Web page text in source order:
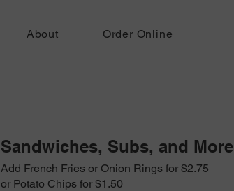
About Order Online
Sandwiches, Subs, and More
Add French Fries or Onion Rings for $2.75
or Potato Chips for $1.50